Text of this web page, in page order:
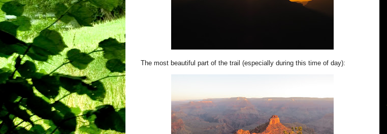
The most beautiful part of the trail (especially during this time of day):